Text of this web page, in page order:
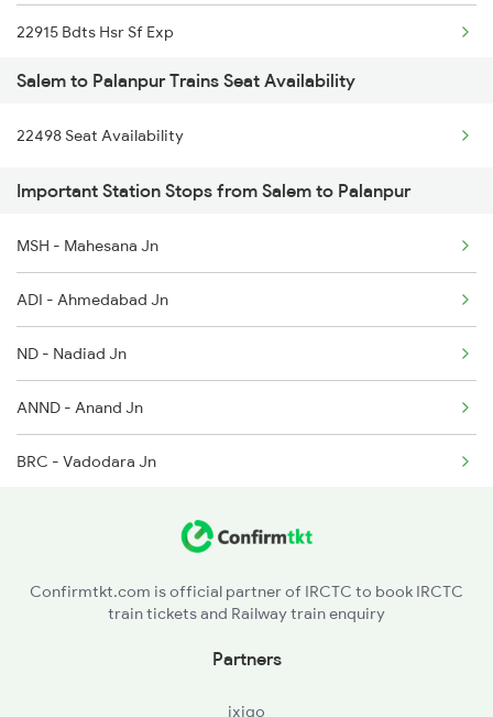
2511 Festival Spl
2512 Kcvl Gkp Spl
2515 Cbe Scl Sf Spl
2516 Scl Cbe Special
2521 Bju Ers Spl
22915 Bdts Hsr Sf Exp
12915 Ashram Express
16587 Bikaner Exp
12480 Suryanagari Exp
14708 Ddr Bkn Exp
12989 Ddr Ajmer Sf Exp
1089 Bgkt Pune Spl
1090 Pune Bgkt Spl
2037 Puri Ajmer Spl
Salem to Palanpur Trains Seat Availability
22498 Seat Availability
Important Station Stops from Salem to Palanpur
MSH - Mahesana Jn
ADI - Ahmedabad Jn
ND - Nadiad Jn
ANND - Anand Jn
BRC - Vadodara Jn
BSR - Vasai Road
Confirmtkt.com is official partner of IRCTC to book IRCTC
train tickets and Railway train enquiry
Partners
ixigo